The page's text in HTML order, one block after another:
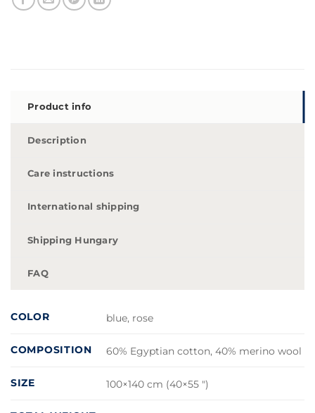
Product info
Description
Care instructions
International shipping
Shipping Hungary
FAQ
COLOR blue, rose
COMPOSITION 60% Egyptian cotton, 40% merino wool
SIZE 100×140 cm (40×55 ")